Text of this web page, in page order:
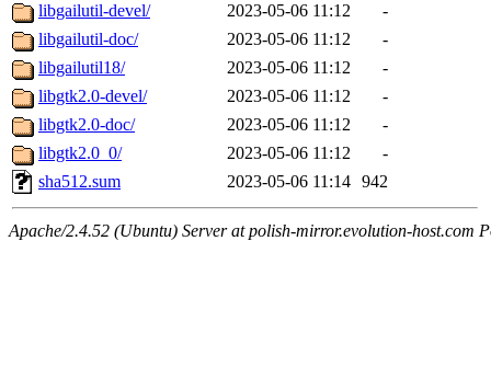
libgailutil-devel/
2023-05-06 11:12
-
libgailutil-doc/
2023-05-06 11:12
-
libgailutil18/
2023-05-06 11:12
-
libgtk2.0-devel/
2023-05-06 11:12
-
libgtk2.0-doc/
2023-05-06 11:12
-
libgtk2.0_0/
2023-05-06 11:12
-
sha512.sum
2023-05-06 11:14 942
Apache/2.4.52 (Ubuntu) Server at polish-mirror.evolution-host.com